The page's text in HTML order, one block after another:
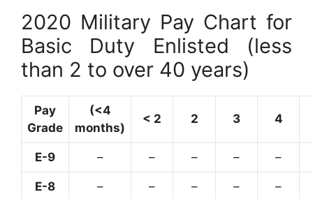
2020 Military Pay Chart for
Basic Duty Enlisted (less
than 2 to over 40 years)
Pay
Grade
(<4
months)
< 2 2 3 4
E-9 – – – – –
E-8 – – – – –